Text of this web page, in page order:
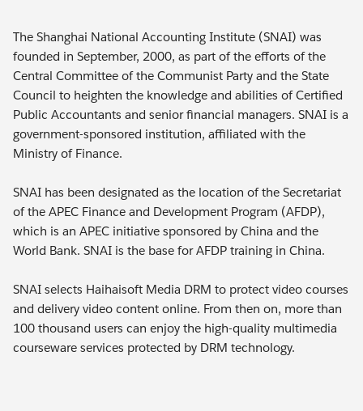
The Shanghai National Accounting Institute (SNAI) was
founded in September, 2000, as part of the efforts of the
Central Committee of the Communist Party and the State
Council to heighten the knowledge and abilities of Certified
Public Accountants and senior financial managers. SNAI is a
government-sponsored institution, affiliated with the
Ministry of Finance.
SNAI has been designated as the location of the Secretariat
of the APEC Finance and Development Program (AFDP),
which is an APEC initiative sponsored by China and the
World Bank. SNAI is the base for AFDP training in China.
SNAI selects Haihaisoft Media DRM to protect video courses
and delivery video content online. From then on, more than
100 thousand users can enjoy the high-quality multimedia
courseware services protected by DRM technology.